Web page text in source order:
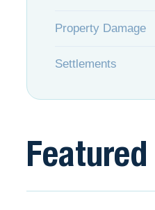
Property Damage
Settlements